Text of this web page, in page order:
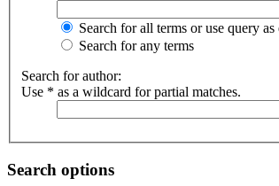
Search for all terms or use query as
Search for any terms
Search for author:
Use * as a wildcard for partial matches.
Search options